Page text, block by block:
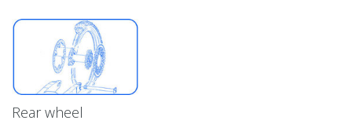
Rear wheel